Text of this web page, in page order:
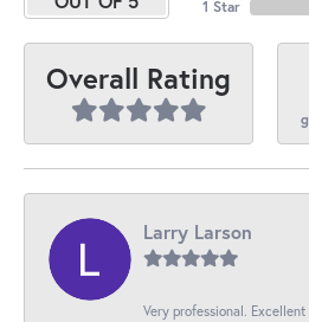
1 Star
Overall Rating
Larry Larson
Very professional.